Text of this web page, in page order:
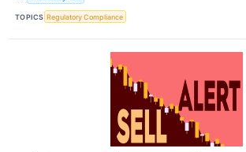
TOPICS Regulatory Compliance